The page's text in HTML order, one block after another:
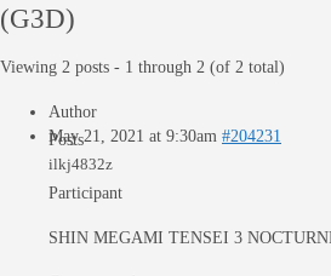
(G3D)
Viewing 2 posts - 1 through 2 (of 2 total)
Author
Posts
May 21, 2021 at 9:30am #204231
ilkj4832z
Participant
SHIN MEGAMI TENSEI 3